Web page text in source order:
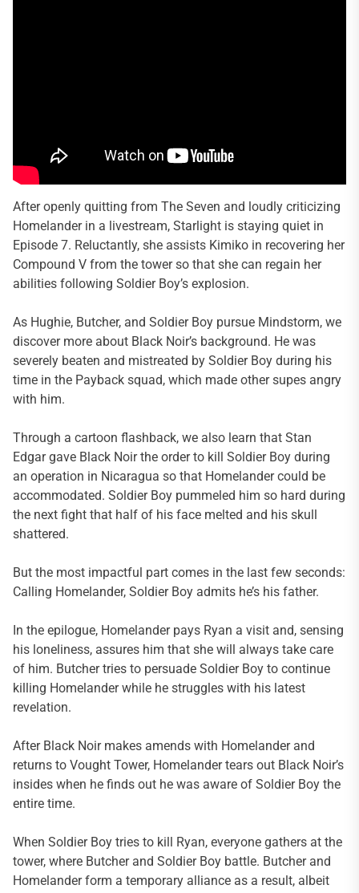
After openly quitting from The Seven and loudly criticizing
Homelander in a livestream, Starlight is staying quiet in
Episode 7. Reluctantly, she assists Kimiko in recovering her
Compound V from the tower so that she can regain her
abilities following Soldier Boy’s explosion.
As Hughie, Butcher, and Soldier Boy pursue Mindstorm, we
discover more about Black Noir’s background. He was
severely beaten and mistreated by Soldier Boy during his
time in the Payback squad, which made other supes angry
with him.
Through a cartoon flashback, we also learn that Stan
Edgar gave Black Noir the order to kill Soldier Boy during
an operation in Nicaragua so that Homelander could be
accommodated. Soldier Boy pummeled him so hard during
the next fight that half of his face melted and his skull
shattered.
But the most impactful part comes in the last few seconds:
Calling Homelander, Soldier Boy admits he’s his father.
In the epilogue, Homelander pays Ryan a visit and, sensing
his loneliness, assures him that she will always take care
of him. Butcher tries to persuade Soldier Boy to continue
killing Homelander while he struggles with his latest
revelation.
After Black Noir makes amends with Homelander and
returns to Vought Tower, Homelander tears out Black Noir’s
insides when he finds out he was aware of Soldier Boy the
entire time.
When Soldier Boy tries to kill Ryan, everyone gathers at the
tower, where Butcher and Soldier Boy battle. Butcher and
Homelander form a temporary alliance as a result, albeit